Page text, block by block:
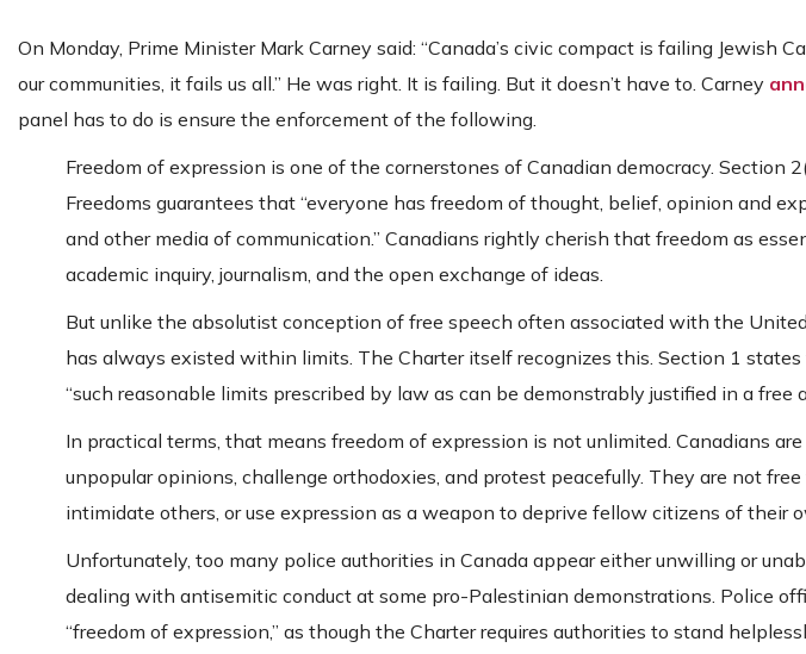
On Monday, Prime Minister Mark Carney said: “Canada’s civic compact is failing Jewish
our communities, it fails us all.” He was right. It is failing. But it doesn’t have to. Carney
panel has to do is ensure the enforcement of the following.
Freedom of expression is one of the cornerstones of Canadian democracy. Section
Freedoms guarantees that “everyone has freedom of thought, belief, opinion and
and other media of communication.” Canadians rightly cherish that freedom as
academic inquiry, journalism, and the open exchange of ideas.
But unlike the absolutist conception of free speech often associated with the
has always existed within limits. The Charter itself recognizes this. Section 1
“such reasonable limits prescribed by law as can be demonstrably justified in a free
In practical terms, that means freedom of expression is not unlimited. Canadians
unpopular opinions, challenge orthodoxies, and protest peacefully. They are not
intimidate others, or use expression as a weapon to deprive fellow citizens of their
Unfortunately, too many police authorities in Canada appear either unwilling or
dealing with antisemitic conduct at some pro-Palestinian demonstrations. Police
“freedom of expression,” as though the Charter requires authorities to stand